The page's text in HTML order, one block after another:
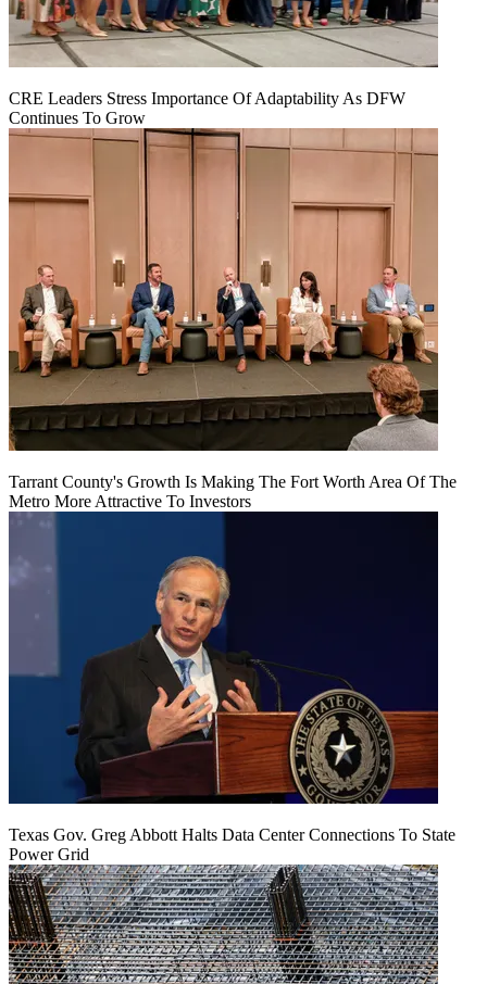
CRE Leaders Stress Importance Of Adaptability As DFW
Continues To Grow
Tarrant County's Growth Is Making The Fort Worth Area Of The
Metro More Attractive To Investors
Texas Gov. Greg Abbott Halts Data Center Connections To State
Power Grid